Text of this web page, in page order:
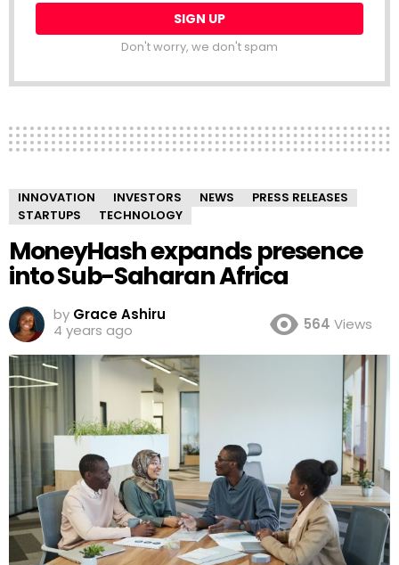
Don't worry, we don't spam
INNOVATION INVESTORS NEWS
PRESS RELEASES
STARTUPS
TECHNOLOGY
MoneyHash expands presence
into Sub-Saharan Africa
by Grace Ashiru
4 years ago
564 Views